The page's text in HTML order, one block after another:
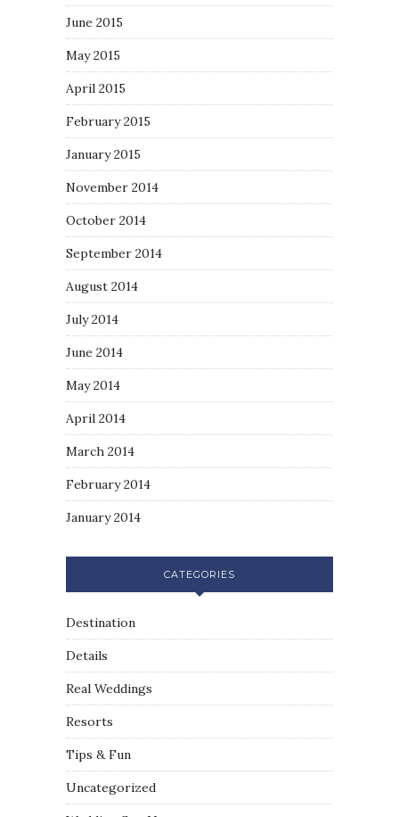
June 2015
May 2015
April 2015
February 2015
January 2015
November 2014
October 2014
September 2014
August 2014
July 2014
June 2014
May 2014
April 2014
March 2014
February 2014
January 2014
CATEGORIES
Destination
Details
Real Weddings
Resorts
Tips & Fun
Uncategorized